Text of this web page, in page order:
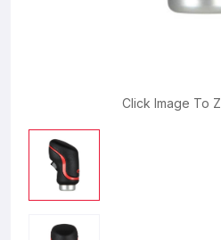
Click Image To